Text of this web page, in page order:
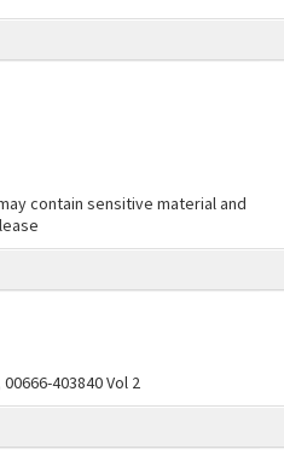
contain sensitive material and
403840 Vol 2